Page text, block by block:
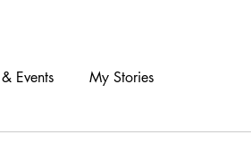
Events My Stories